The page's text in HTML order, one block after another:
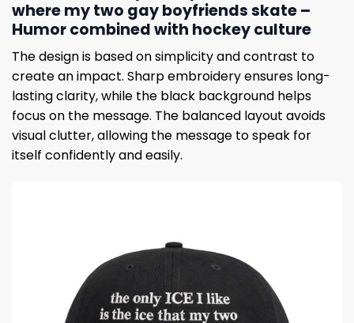
where my two gay boyfriends skate –
Humor combined with hockey culture
The design is based on simplicity and contrast to
create an impact. Sharp embroidery ensures long-
lasting clarity, while the black background helps
focus on the message. The balanced layout avoids
visual clutter, allowing the message to speak for
itself confidently and easily.